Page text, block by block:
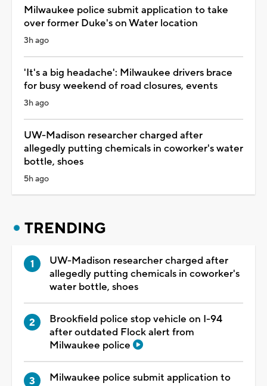
Milwaukee police submit application to take
over former Duke's on Water location
3h ago
'It's a big headache': Milwaukee drivers brace
for busy weekend of road closures, events
3h ago
UW-Madison researcher charged after
allegedly putting chemicals in coworker's water
bottle, shoes
5h ago
TRENDING
UW-Madison researcher charged after
allegedly putting chemicals in coworker's
water bottle, shoes
Brookfield police stop vehicle on I-94
after outdated Flock alert from
Milwaukee police
Milwaukee police submit application to